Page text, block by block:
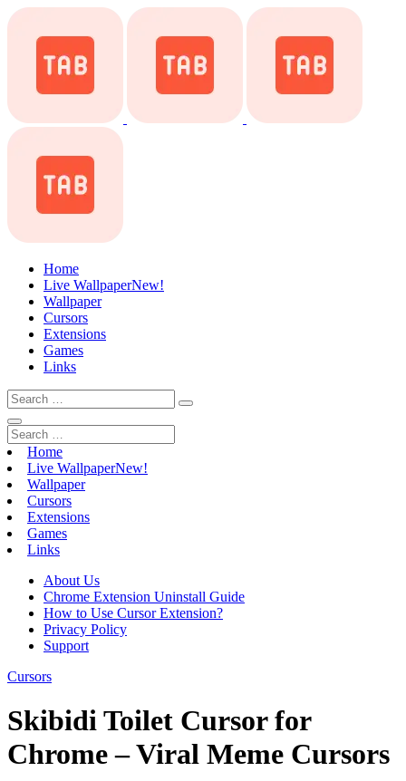
Home
Live WallpaperNew!
Wallpaper
Cursors
Extensions
Games
Links
Home
Live WallpaperNew!
Wallpaper
Cursors
Extensions
Games
Links
About Us
Chrome Extension Uninstall Guide
How to Use Cursor Extension?
Privacy Policy
Support
Cursors
Skibidi Toilet Cursor for
Chrome – Viral Meme Cursors